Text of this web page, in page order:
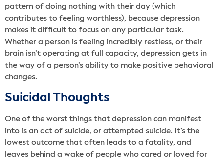
pattern of doing nothing with their day (which
contributes to feeling worthless), because depression
makes it difficult to focus on any particular task.
Whether a person is feeling incredibly restless, or their
brain isn’t operating at full capacity, depression gets in
the way of a person’s ability to make positive behavioral
changes.
Suicidal Thoughts
One of the worst things that depression can manifest
into is an act of suicide, or attempted suicide. It’s the
lowest outcome that often leads to a fatality, and
leaves behind a wake of people who cared or loved for